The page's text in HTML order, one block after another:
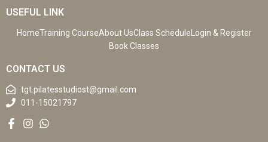
USEFUL LINK
HomeTraining CourseAbout UsClass ScheduleLogin & Register
Book Classes
CONTACT US
tgt.pilatesstudiost@gmail.com
011-15021797